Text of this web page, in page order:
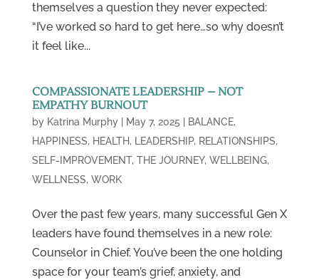
themselves a question they never expected:
“I’ve worked so hard to get here…so why doesn’t
it feel like...
COMPASSIONATE LEADERSHIP – NOT
EMPATHY BURNOUT
by Katrina Murphy| May 7, 2025 BALANCE,
HAPPINESS, HEALTH, LEADERSHIP, RELATIONSHIPS,
SELF-IMPROVEMENT, THE JOURNEY, WELLBEING,
WELLNESS, WORK
Over the past few years, many successful Gen X
leaders have found themselves in a new role:
Counselor in Chief. You’ve been the one holding
space for your team’s grief, anxiety, and